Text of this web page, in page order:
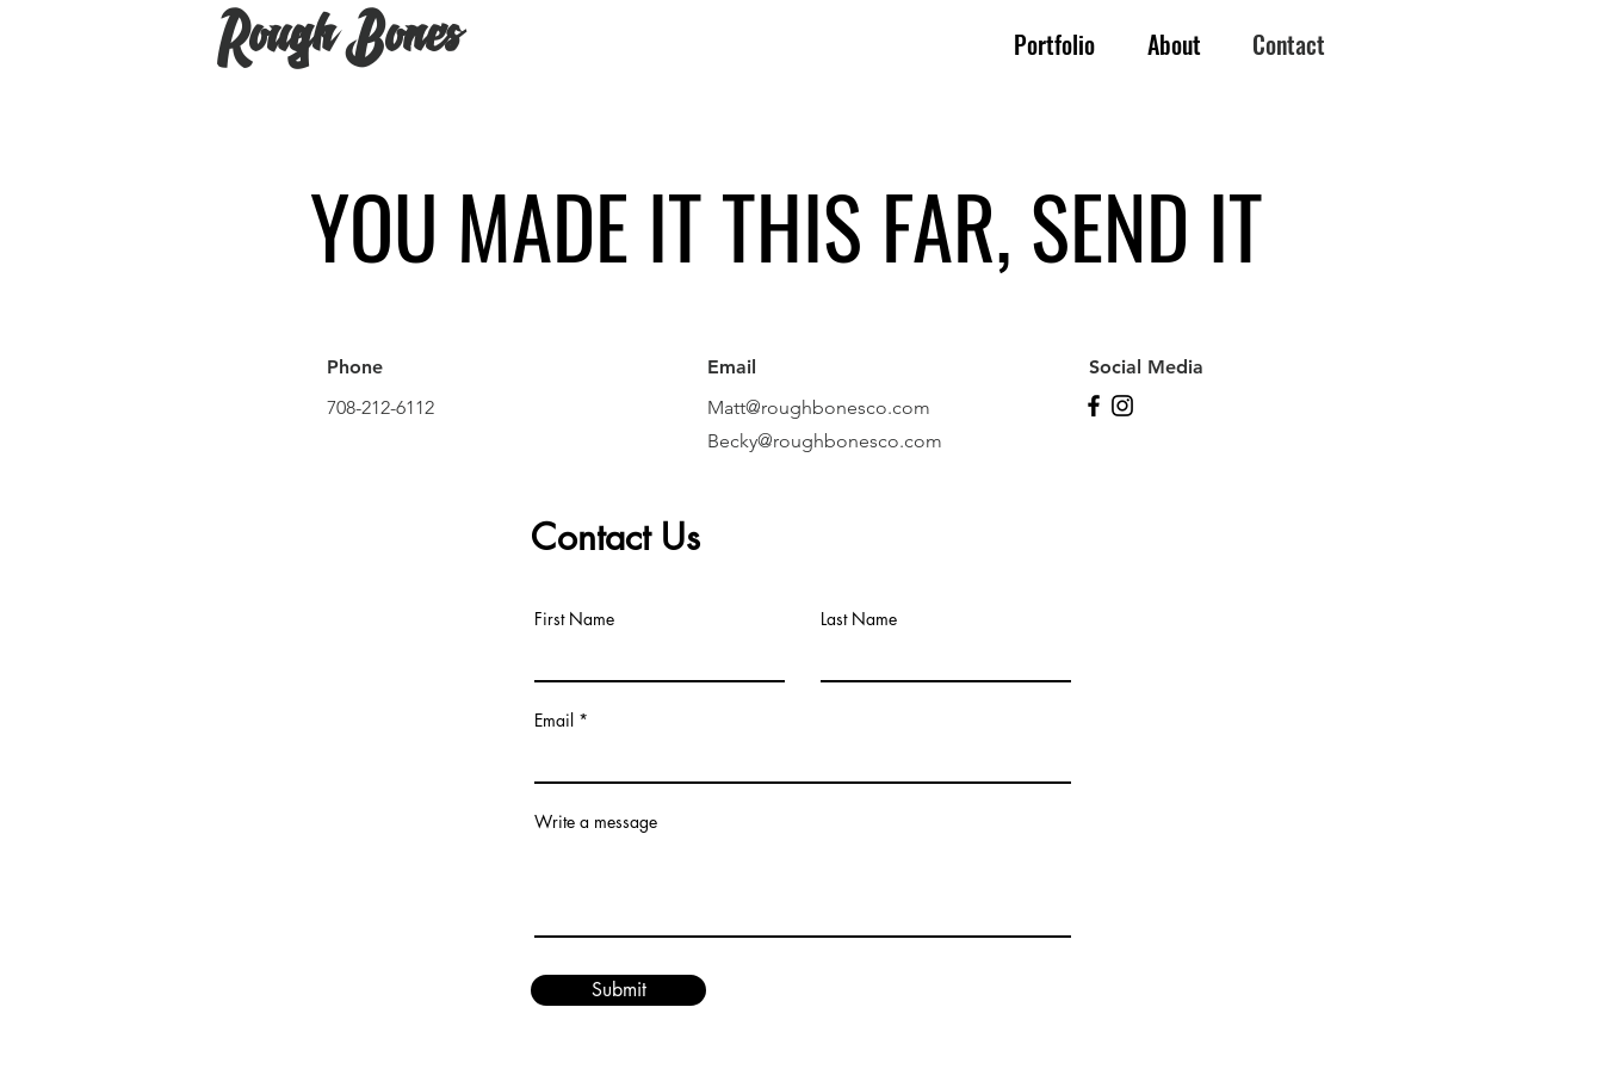
Rough Bones Portfolio About Contact
YOU MADE IT THIS FAR, SEND IT
Phone
708-212-6112
Email
Matt@roughbonesco.com
Becky@roughbonesco.com
Social Media
Contact Us
First Name Last Name
Email
Write a message
Submit